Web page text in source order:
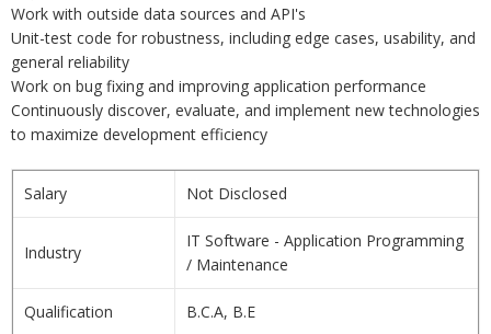
Work with outside data sources and API's
Unit-test code for robustness, including edge cases, usability, and
general reliability
Work on bug fixing and improving application performance
Continuously discover, evaluate, and implement new technologies
to maximize development efficiency
Salary Not Disclosed
Industry
IT Software - Application Programming
/ Maintenance
Qualification B.C.A, B.E